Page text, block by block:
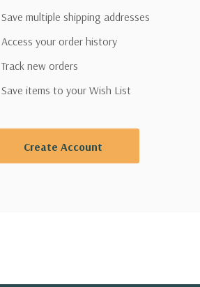
Save multiple shipping addresses
Access your order history
Track new orders
Save items to your Wish List
Create Account